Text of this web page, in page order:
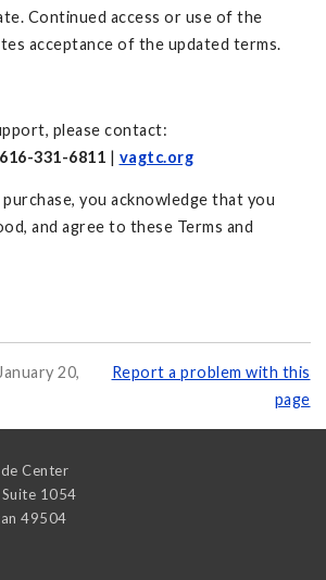
Continued access or use of the
acceptance of the updated terms.
please contact:
616-331-6811 | vagtc.org
you acknowledge that you
and agree to these Terms and
20,
Report a problem with this
page
Center
Suite 1054
49504